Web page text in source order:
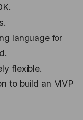
language for
flexible.
to build an MVP